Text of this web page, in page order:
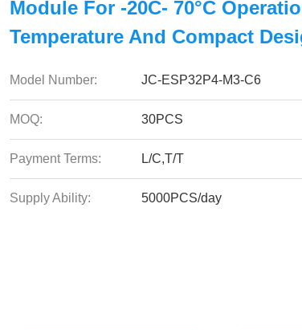
Module For -20C- 70°C
Temperature And Compact
Model Number: JC-ESP32P4-M3-C6
MOQ: 30PCS
Payment Terms: L/C,T/T
Supply Ability: 5000PCS/day